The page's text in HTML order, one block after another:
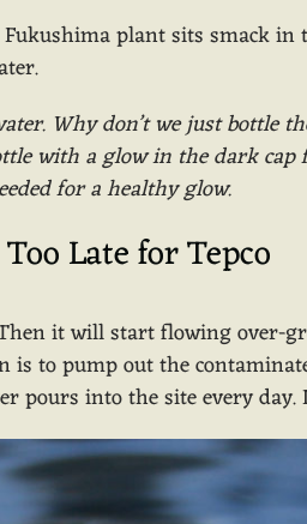
plant sits smack
Why don’t we just bottle
with a glow in the dark
for a healthy glow.
Too Late for Tepco
it will start flowing over-
is to pump out the
pours into the site every